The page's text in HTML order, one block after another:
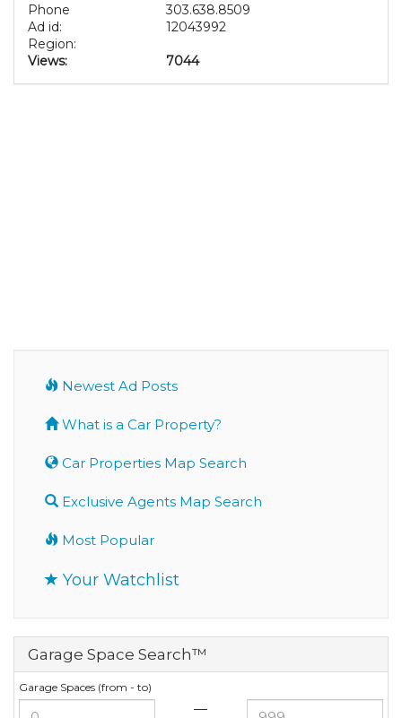
Phone
303.638.8509
Ad id:
12043992
Region:
Views:
7044
Newest Ad Posts
What is a Car Property?
Car Properties Map Search
Exclusive Agents Map Search
Most Popular
Your Watchlist
Garage Space Search™
Garage Spaces (from - to)
—